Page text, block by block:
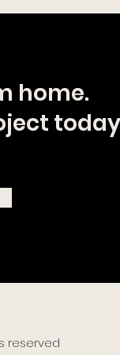
home.
reserved